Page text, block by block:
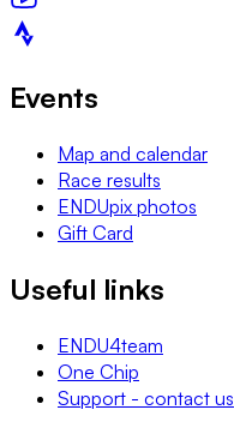
Events
Map and calendar
Race results
ENDUpix photos
Gift Card
Useful links
ENDU4team
One Chip
Support - contact us